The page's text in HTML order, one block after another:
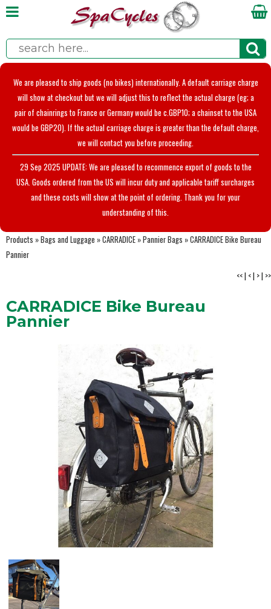
We are pleased to ship goods (no bikes) internationally. A default carriage charge
will show at checkout but we will adjust this to reflect the actual charge (eg; a
pair of chainrings to France or Germany would be c.GBP10; a chainset to the USA
would be GBP20). If the actual carriage charge is greater than the default charge,
we will contact you before proceeding.
29 Sep 2025 UPDATE: We are pleased to recommence export of goods to the
USA. Goods ordered from the US will incur duty and applicable tariff surcharges
and these costs will show at the point of ordering. Thank you for your
understanding of this.
Products »Bags and Luggage »CARRADICE »Pannier Bags »CARRADICE Bike Bureau
Pannier
<<| <| >| >>
CARRADICE Bike Bureau
Pannier